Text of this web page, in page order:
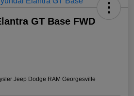
GT Base FWD
Jeep Dodge RAM Georgesville